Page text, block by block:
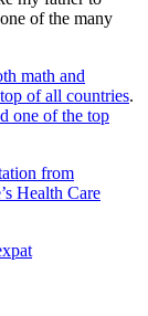
of the many
math and
of all countries.
one of the top
from
Health Care